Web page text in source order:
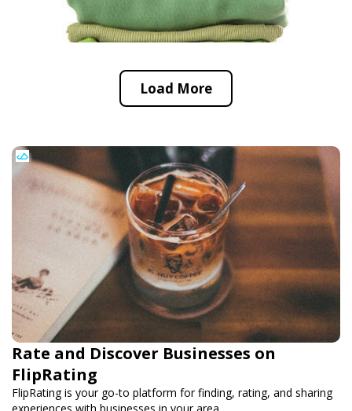
Load More
Rate and Discover Businesses on
FlipRating
FlipRating is your go-to platform for finding, rating, and sharing
experiences with businesses in your area.